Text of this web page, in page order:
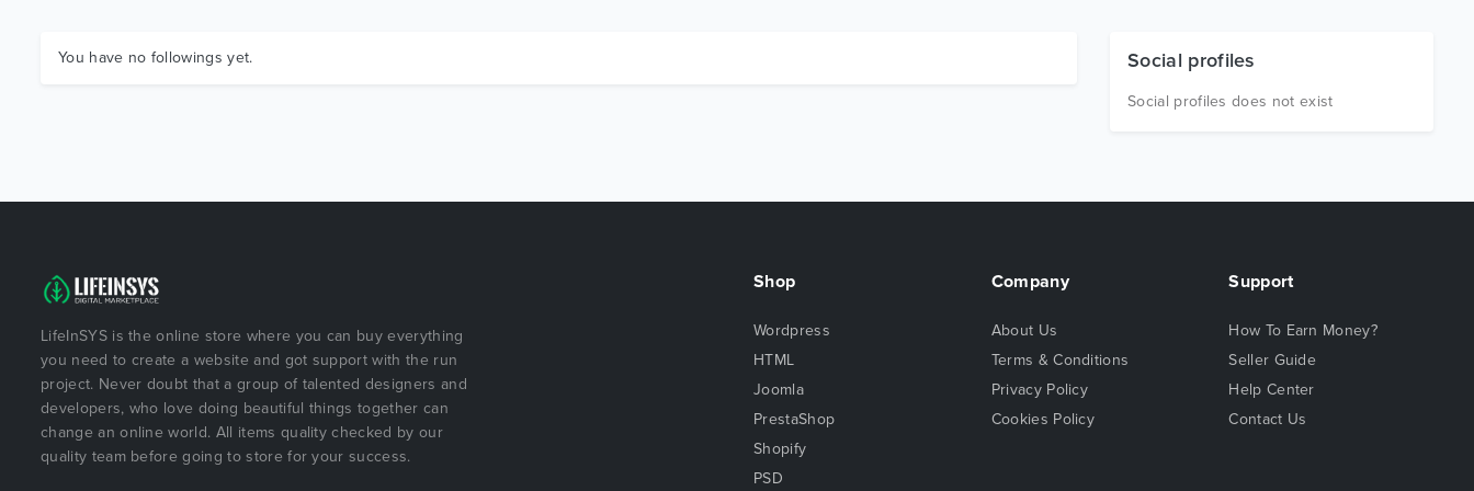
You have no followings yet. Social profiles
Social profiles does not exist
LifeInSYS is the online store where you can buy everything
you need to create a website and got support with the run
project. Never doubt that a group of talented designers and
developers, who love doing beautiful things together can
change an online world. All items quality checked by our
quality team before going to store for your success.
Shop
Wordpress
HTML
Joomla
PrestaShop
Shopify
PSD
Company
About Us
Terms & Conditions
Privacy Policy
Cookies Policy
Support
How To Earn Money?
Seller Guide
Help Center
Contact Us